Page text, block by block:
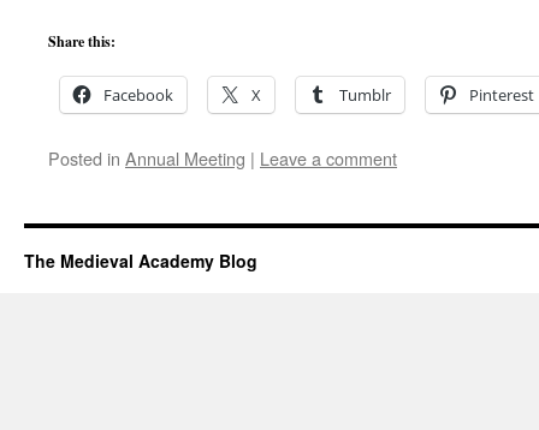
Share this:
Facebook X Tumblr Pinterest
Posted in Annual Meeting | Leave a comment
The Medieval Academy Blog